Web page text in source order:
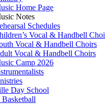
Home Page
Notes
Schedules
Vocal & Handbell
Vocal & Handbell Choirs
Vocal & Handbell Choirs
Camp 2026
Day School